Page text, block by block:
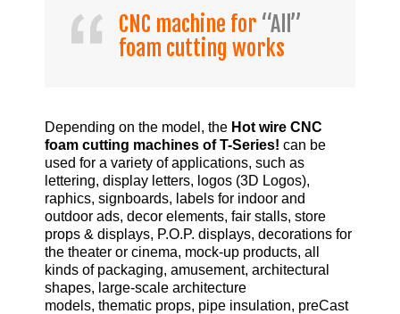
CNC machine for “All”
foam cutting works
Depending on the model, the Hot wire CNC
foam cutting machines of T-Series! can be
used for a variety of applications, such as
lettering, display letters, logos (3D Logos),
raphics, signboards, labels for indoor and
outdoor ads, decor elements, fair stalls, store
props & displays, P.O.P. displays, decorations for
the theater or cinema, mock-up products, all
kinds of packaging, amusement, architectural
shapes, large-scale architecture
models, thematic props, pipe insulation, preCast